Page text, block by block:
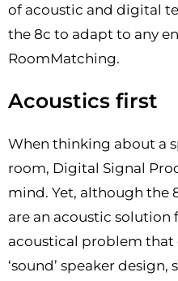
of acoustic and digital
the 8c to adapt to any
RoomMatching.
Acoustics first
When thinking about a
room, Digital Signal
mind. Yet, although the
are an acoustic solution
acoustical problem that
‘sound’ speaker